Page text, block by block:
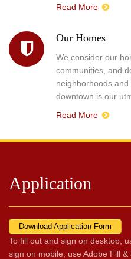
Read More
Our Homes
We consider our
communities, and
neighborhoods
downtown is our
Read More
Application
Download Application Form
To fill out and sign on desktop,
sign on mobile, use Adobe Fill